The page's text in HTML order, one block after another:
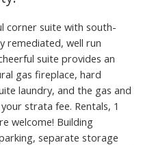
corner suite with south-
remediated, well run
suite provides an
gas fireplace, hard
laundry, and the gas and
strata fee. Rentals, 1
welcome! Building
separate storage